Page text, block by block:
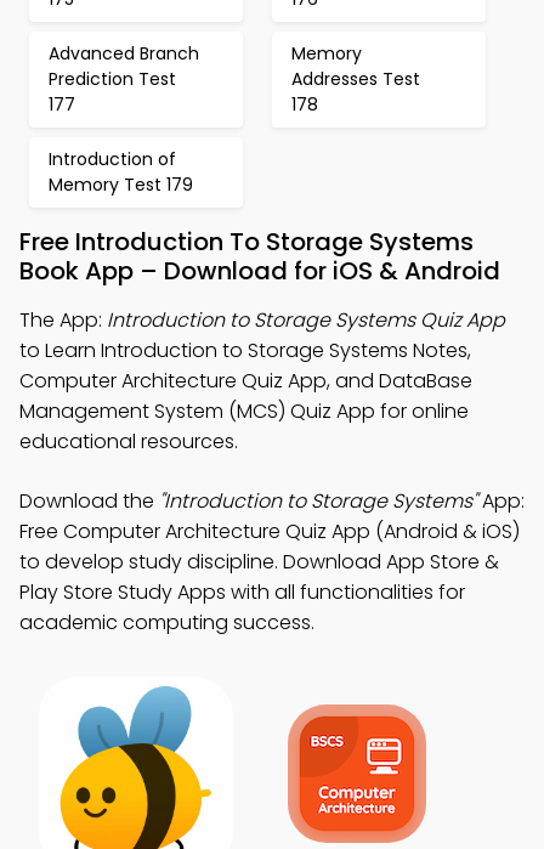
Advanced Branch
Prediction Test
177
Memory
Addresses Test
178
Introduction of
Memory Test 179
Free Introduction To Storage Systems
Book App – Download for iOS & Android
The App: Introduction to Storage Systems Quiz App
to Learn Introduction to Storage Systems Notes,
Computer Architecture Quiz App, and DataBase
Management System (MCS) Quiz App for online
educational resources.
Download the "Introduction to Storage Systems"App:
Free Computer Architecture Quiz App (Android & iOS)
to develop study discipline. Download App Store &
Play Store Study Apps with all functionalities for
academic computing success.